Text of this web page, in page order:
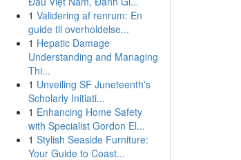
1 Validering af renrum: En
guide til overholdelse...
1 Hepatic Damage
Understanding and Managing
Thi...
1 Unveiling SF Juneteenth's
Scholarly Initiati...
1 Enhancing Home Safety
with Specialist Gordon El...
1 Stylish Seaside Furniture:
Your Guide to Coast...